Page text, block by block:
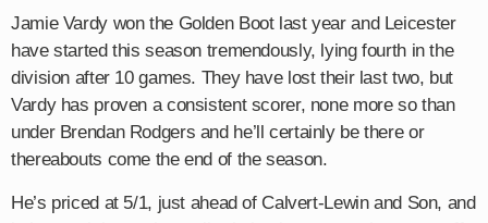
Jamie Vardy won the Golden Boot last year and Leicester
have started this season tremendously, lying fourth in the
division after 10 games. They have lost their last two, but
Vardy has proven a consistent scorer, none more so than
under Brendan Rodgers and he’ll certainly be there or
thereabouts come the end of the season.
He’s priced at 5/1, just ahead of Calvert-Lewin and Son, and